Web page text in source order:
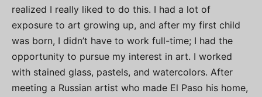
realized I really liked to do this. I had a lot of
exposure to art growing up, and after my first child
was born, I didn’t have to work full-time; I had the
opportunity to pursue my interest in art. I worked
with stained glass, pastels, and watercolors. After
meeting a Russian artist who made El Paso his home,